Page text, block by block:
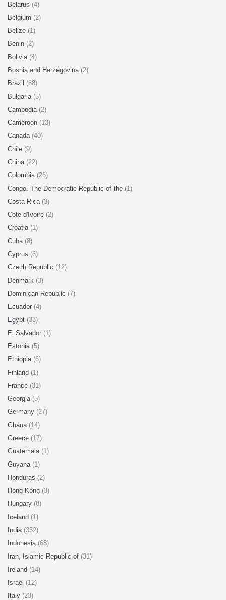
Belarus (4)
Belgium (2)
Belize (1)
Benin (2)
Bolivia (4)
Bosnia and Herzegovina (2)
Brazil (88)
Bulgaria (5)
Cambodia (2)
Cameroon (13)
Canada (40)
Chile (9)
China (22)
Colombia (26)
Congo, The Democratic Republic of the (1)
Costa Rica (3)
Cote d'Ivoire (2)
Croatia (1)
Cuba (8)
Cyprus (6)
Czech Republic (12)
Denmark (3)
Dominican Republic (7)
Ecuador (4)
Egypt (33)
El Salvador (1)
Estonia (5)
Ethiopia (6)
Finland (1)
France (31)
Georgia (5)
Germany (27)
Ghana (14)
Greece (17)
Guatemala (1)
Guyana (1)
Honduras (2)
Hong Kong (3)
Hungary (8)
Iceland (1)
India (352)
Indonesia (68)
Iran, Islamic Republic of (31)
Ireland (14)
Israel (12)
Italy (23)